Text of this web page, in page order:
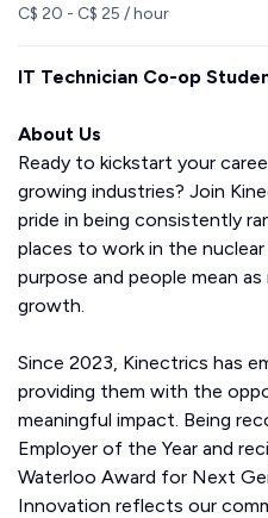
C$ 20 - C$ 25 / hour
IT Technician Co-op
About Us
Ready to kickstart your
growing industries? Join
pride in being consistently
places to work in the
purpose and people mean
growth.
Since 2023, Kinectrics has
providing them with the
meaningful impact. Being
Employer of the Year and
Waterloo Award for Next
Innovation reflects our